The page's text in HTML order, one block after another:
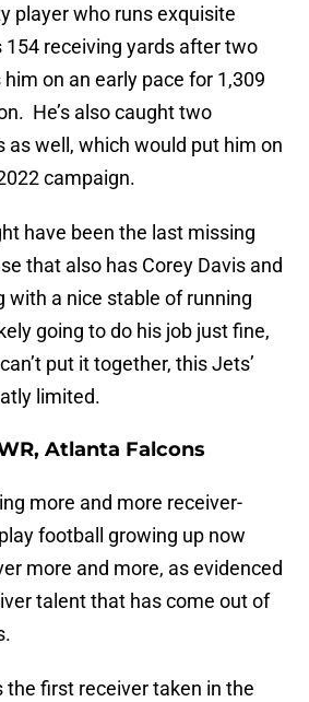
player who runs exquisite
154 receiving yards after two
on an early pace for 1,309
He’s also caught two
as well, which would put him on
campaign.
have been the last missing
that also has Corey Davis and
with a nice stable of running
going to do his job just fine,
put it together, this Jets’
limited.
Atlanta Falcons
more and more receiver-
football growing up now
more and more, as evidenced
talent that has come out of
the first receiver taken in the